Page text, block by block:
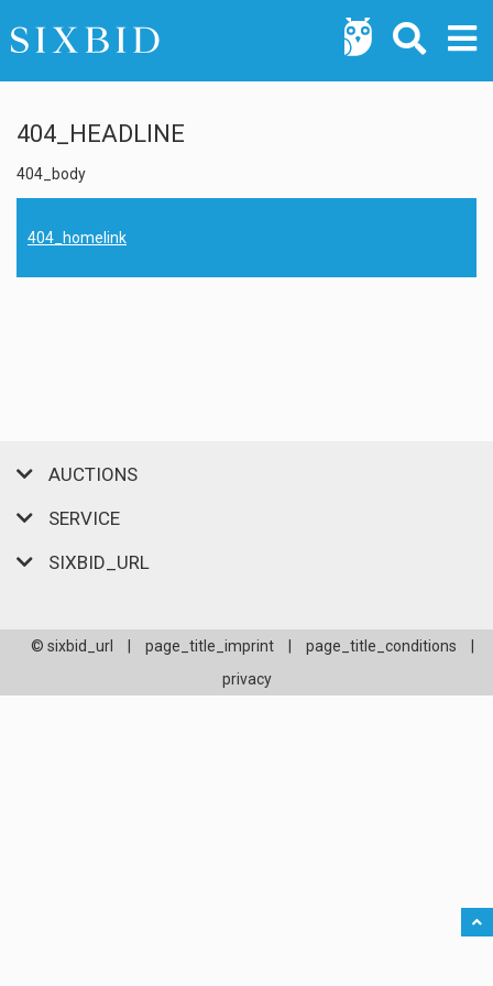
404_HEADLINE
404_body
404_homelink
AUCTIONS
SERVICE
SIXBID_URL
© sixbid_url page_title_imprint page_title_conditions
privacy